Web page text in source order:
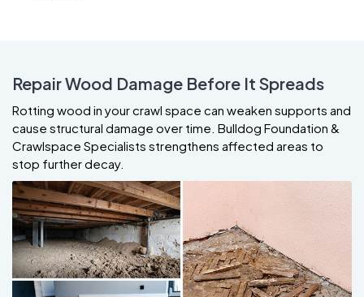
Repair Wood Damage Before It Spreads
Rotting wood in your crawl space can weaken supports and
cause structural damage over time. Bulldog Foundation &
Crawlspace Specialists strengthens affected areas to
stop further decay.